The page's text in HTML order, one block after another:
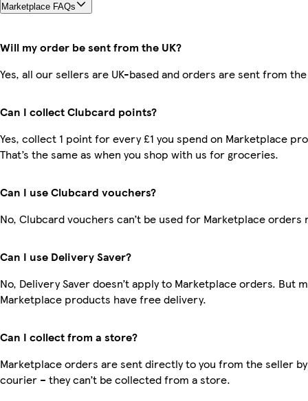
Marketplace FAQs
Will my order be sent from the UK?
Yes, all our sellers are UK-based and orders are sent from the
Can I collect Clubcard points?
Yes, collect 1 point for every £1 you spend on Marketplace
That’s the same as when you shop with us for groceries.
Can I use Clubcard vouchers?
No, Clubcard vouchers can’t be used for Marketplace orders
Can I use Delivery Saver?
No, Delivery Saver doesn’t apply to Marketplace orders. But
Marketplace products have free delivery.
Can I collect from a store?
Marketplace orders are sent directly to you from the seller
courier – they can’t be collected from a store.